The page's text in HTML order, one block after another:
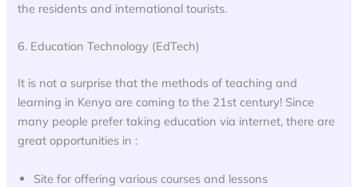
the residents and international tourists.
6. Education Technology (EdTech)
It is not a surprise that the methods of teaching and
learning in Kenya are coming to the 21st century! Since
many people prefer taking education via internet, there are
great opportunities in :
Site for offering various courses and lessons